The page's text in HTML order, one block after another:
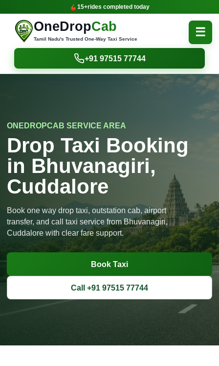
15+rides completed today
OneDropCab
Tamil Nadu's Trusted One-Way Taxi Service
☰
+91 97515 77744
ONEDROPCAB SERVICE AREA
Drop Taxi Booking
in Bhuvanagiri,
Cuddalore
Book one way drop taxi, outstation cab, airport
transfer, and call taxi service from Bhuvanagiri,
Cuddalore with clear fare support.
Book Taxi
Call +91 97515 77744